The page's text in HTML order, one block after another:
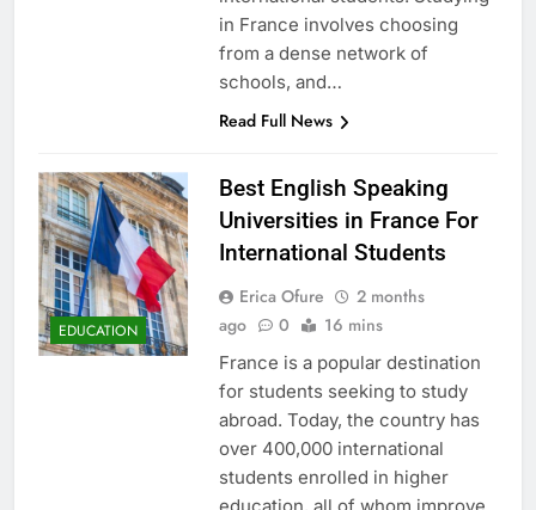
in France involves choosing
from a dense network of
schools, and…
Read Full News
EDUCATION
Best English Speaking
Universities in France For
International Students
Erica Ofure
2 months
ago
0 16 mins
France is a popular destination
for students seeking to study
abroad. Today, the country has
over 400,000 international
students enrolled in higher